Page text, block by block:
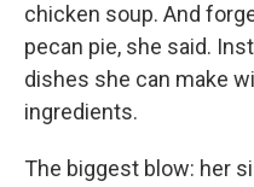
chicken soup. And
pecan pie, she said.
dishes she can make
ingredients.
The biggest blow: her